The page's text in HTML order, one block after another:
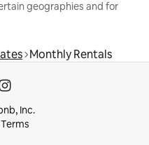
geographies and for
Monthly Rentals
Inc.
Terms